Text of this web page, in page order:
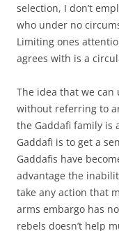
selection, I don’t
who under no
Limiting ones
agrees with is a
The idea that we can
without referring to
the Gaddafi family is
Gaddafi is to get a
Gaddafis have
advantage the
take any action that
arms embargo has
rebels doesn’t help